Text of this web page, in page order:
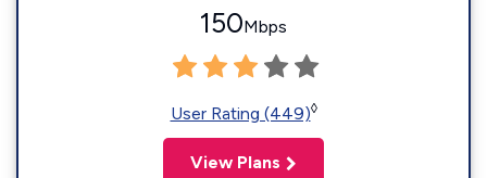
150Mbps
User Rating (449)◊
View Plans